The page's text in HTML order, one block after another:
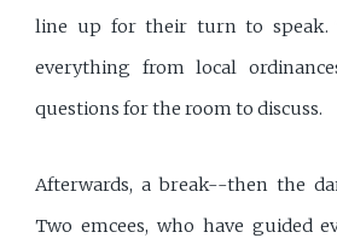
line up for their turn to speak.
everything from local
questions for the room to discuss.
Afterwards, a break--then the
Two emcees, who have guided